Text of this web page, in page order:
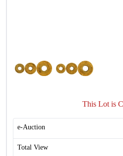
This Lot is
e-Auction
Total View